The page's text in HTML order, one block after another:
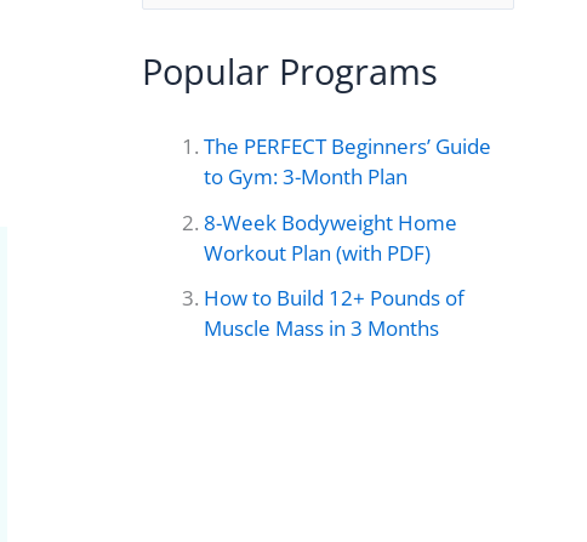
rPopular Programs
The PERFECT Beginners’ Guide
to Gym: 3-Month Plan
8-Week Bodyweight Home
Workout Plan (with PDF)
How to Build 12+ Pounds of
Muscle Mass in 3 Months